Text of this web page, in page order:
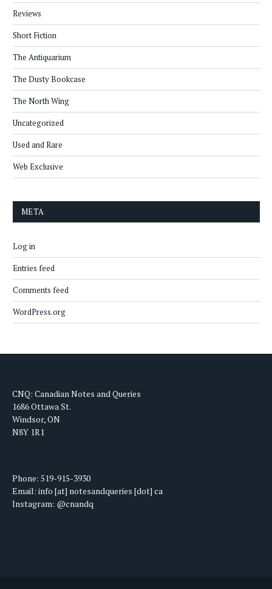
Reviews
Short Fiction
The Antiquarium
The Dusty Bookcase
The North Wing
Uncategorized
Used and Rare
Web Exclusive
META
Log in
Entries feed
Comments feed
WordPress.org
CNQ: Canadian Notes and Queries
1686 Ottawa St.
Windsor, ON
N8Y 1R1
Phone: 519-915-3930
Email: info [at] notesandqueries [dot] ca
Instagram: @cnandq